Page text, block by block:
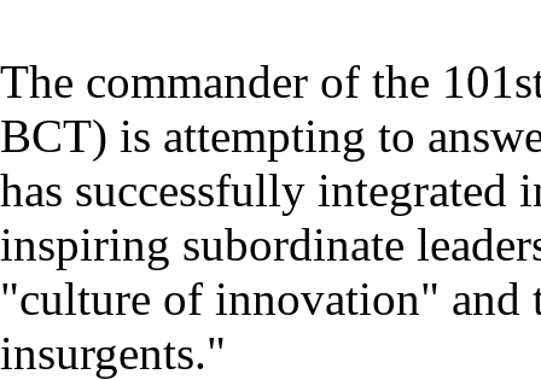
The commander of the
BCT) is attempting to
has successfully
inspiring subordinate
"culture of innovation" and
insurgents."